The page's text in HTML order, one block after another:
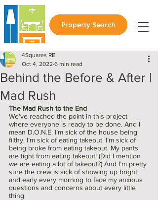
Property Search
Behind the Before & After |
Mad Rush
4Squares RE
Oct 4, 2022 6 min read
The Mad Rush to the End
We’ve reached the point in this project
where everyone is ready to be done. And I
mean D.O.N.E. I’m sick of the house being
filthy. I’m sick of eating takeout. I’m sick of
being broke from eating takeout. My pants
are tight from eating takeout! (Did I mention
we are eating a lot of takeout?) And I’m pretty
sure the crew is sick of showing up bright
and early every morning to face my anxious
questions and concerns about every little
thing.